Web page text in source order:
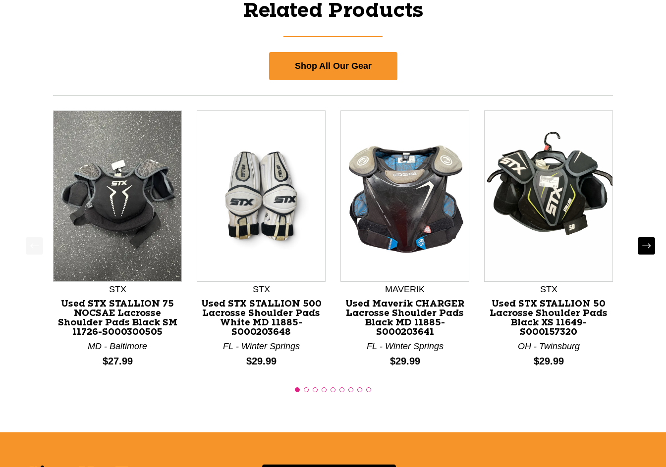
Related Products
Shop All Our Gear
This is a product carousel with slides. Use Next and Previous slider arrow buttons to navigate.
STX
Used STX STALLION 75
NOCSAE Lacrosse
Shoulder Pads Black SM
11726-S000300505
MD - Baltimore
Price:
$27.99
STX
Used STX STALLION 500
Lacrosse Shoulder Pads
White MD 11885-
S000203648
FL - Winter Springs
Price:
$29.99
MAVERIK
Used Maverik CHARGER
Lacrosse Shoulder Pads
Black MD 11885-
S000203641
FL - Winter Springs
Price:
$29.99
STX
Used STX STALLION 50
Lacrosse Shoulder Pads
Black XS 11649-
S000157320
OH - Twinsburg
Price:
$29.99